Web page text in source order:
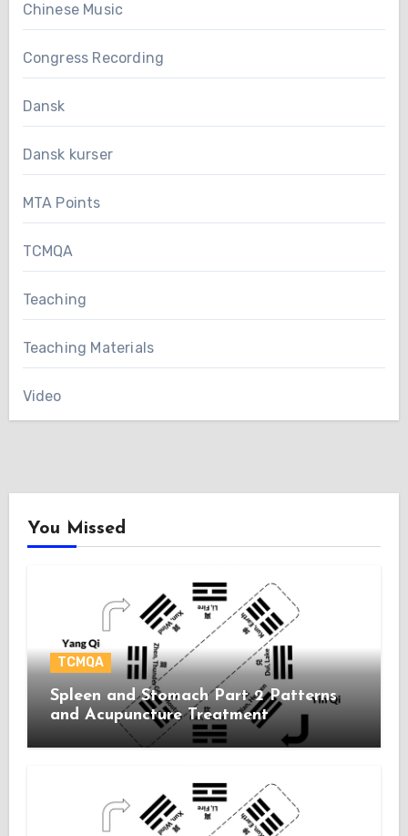
Chinese Music
Congress Recording
Dansk
Dansk kurser
MTA Points
TCMQA
Teaching
Teaching Materials
Video
You Missed
TCMQA
Spleen and Stomach Part 2 Patterns
and Acupuncture Treatment